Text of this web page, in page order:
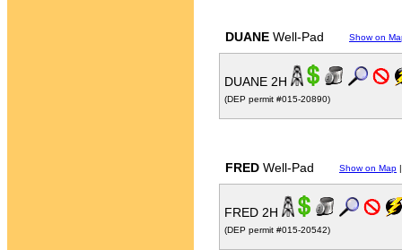
DUANE Well-Pad Show on
DUANE 2H
(DEP permit #015-20890)
FRED Well-Pad Show on Map
FRED 2H
(DEP permit #015-20542)